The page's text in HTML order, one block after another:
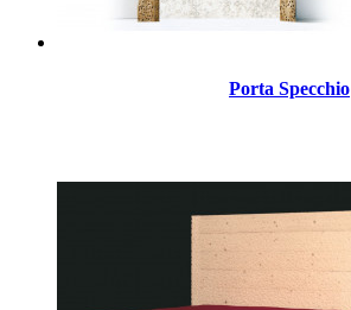
Porta Specchio